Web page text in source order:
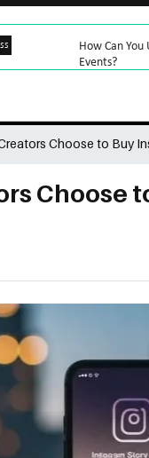
How Can
Events?
Choose to Buy
Choose